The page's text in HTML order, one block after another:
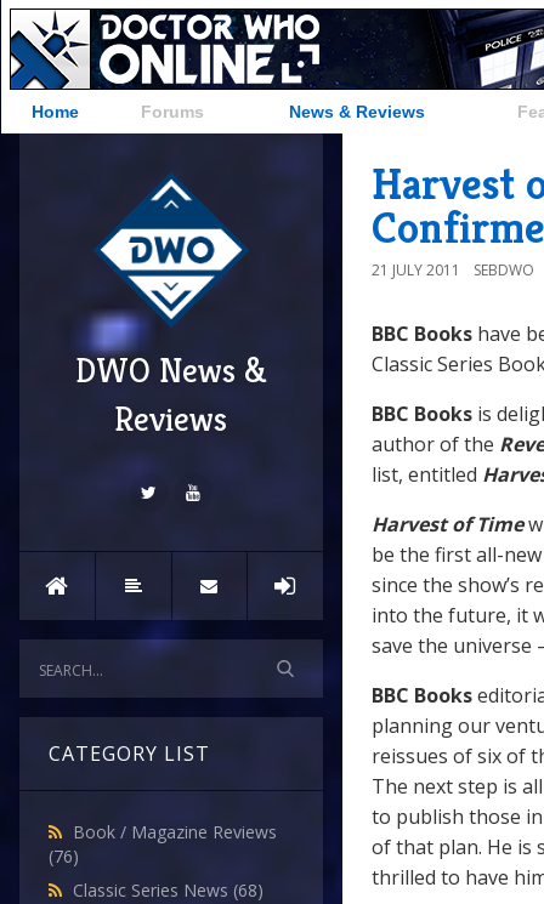
Home Forums News & Reviews
DWO News &
Reviews
CATEGORY LIST
Book / Magazine Reviews
(76)
Classic Series News (68)
Harvest
21 JULY 2011 SEBDWO
BBC Books have
Classic Series
BBC Books is
author of the
list, entitled
Harvest of Time
be the first all-
since the show’s
into the future, it
save the universe
BBC Books
planning our
reissues of six of
The next step is
to publish those in
of that plan. He is
thrilled to have